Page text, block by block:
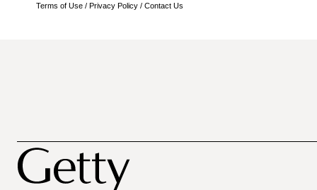
Terms of Use / Privacy Policy / Contact Us